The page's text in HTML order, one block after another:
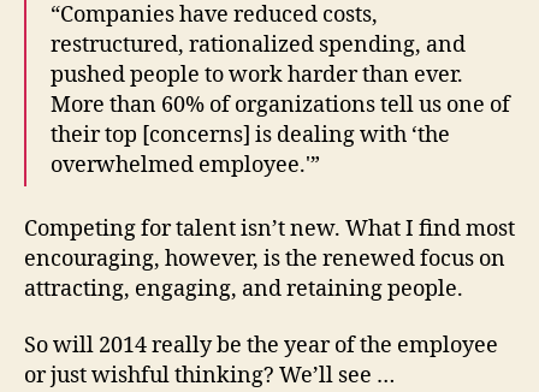
“Companies have reduced costs,
restructured, rationalized spending, and
pushed people to work harder than ever.
More than 60% of organizations tell us one of
their top [concerns] is dealing with ‘the
overwhelmed employee.'”
Competing for talent isn’t new. What I find most
encouraging, however, is the renewed focus on
attracting, engaging, and retaining people.
So will 2014 really be the year of the employee
or just wishful thinking? We’ll see …